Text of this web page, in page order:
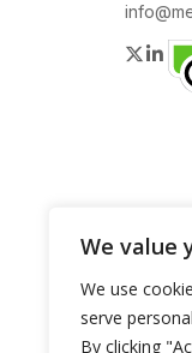
We value
We use
serve
By clicking